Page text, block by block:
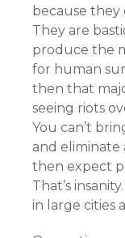
because they
They are
produce the
for human
then that
seeing riots
You can’t
and eliminate
then expect
That’s
in large cities